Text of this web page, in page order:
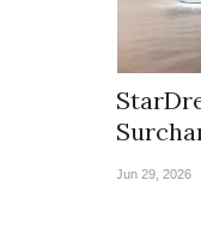
Jun 29, 2026